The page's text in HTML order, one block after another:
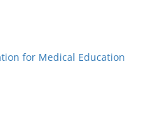
for Medical Education